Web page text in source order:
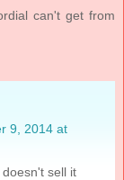
can't get from
9, 2014 at
sell it